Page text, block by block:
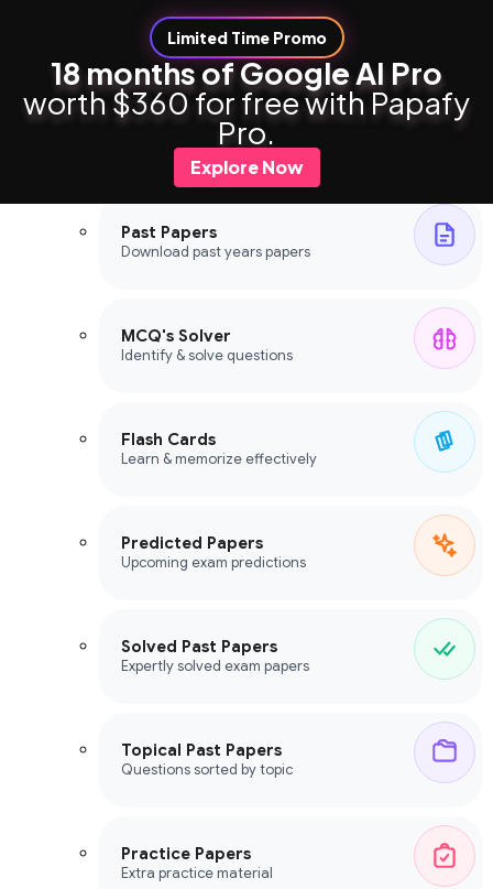
Limited Time Promo
18 months of Google AI Pro
worth $360 for free with Papafy
Pro.
Explore Now
Study Tools
Study Tools
Past Papers
Download past years papers
MCQ's Solver
Identify & solve questions
Flash Cards
Learn & memorize effectively
Predicted Papers
Upcoming exam predictions
Solved Past Papers
Expertly solved exam papers
Topical Past Papers
Questions sorted by topic
Practice Papers
Extra practice material